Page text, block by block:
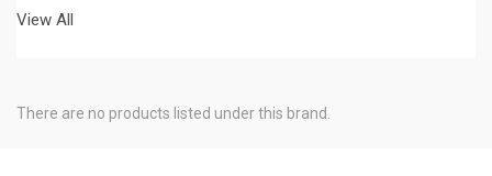
View All
There are no products listed under this brand.